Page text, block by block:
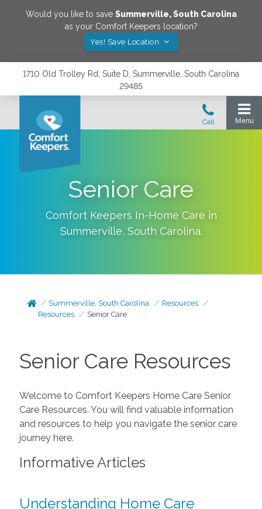
Would you like to save Summerville,South Carolina
as your Comfort Keepers location?
Yes! Save Location
1710 Old Trolley Rd, Suite D, Summerville, South Carolina
29485
Senior Care
Comfort Keepers In-Home Care in
Summerville, South Carolina.
Summerville, South Carolina
Resources
Resources
Senior Care
Senior Care Resources
Welcome to Comfort Keepers Home Care Senior
Care Resources. You will find valuable information
and resources to help you navigate the senior care
journey here.
Informative Articles
Understanding Home Care